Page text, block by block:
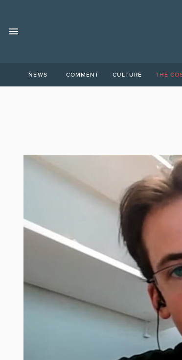
NEWS COMMENT CULTURE THE